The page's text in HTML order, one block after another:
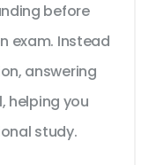
before
exam. Instead
answering
helping you
study.